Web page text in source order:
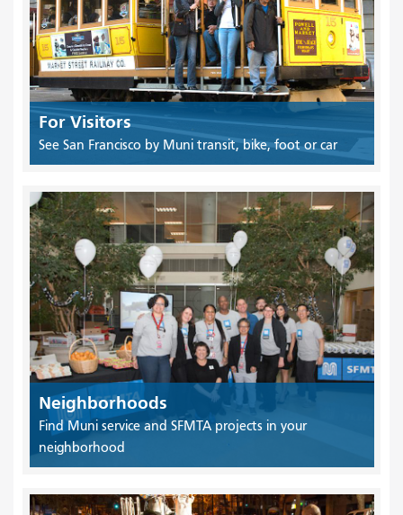
For Visitors
See San Francisco by Muni transit, bike, foot or car
Neighborhoods
Find Muni service and SFMTA projects in your
neighborhood